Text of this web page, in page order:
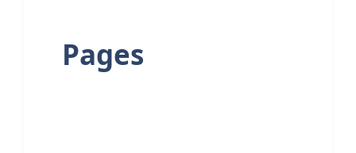
Pages